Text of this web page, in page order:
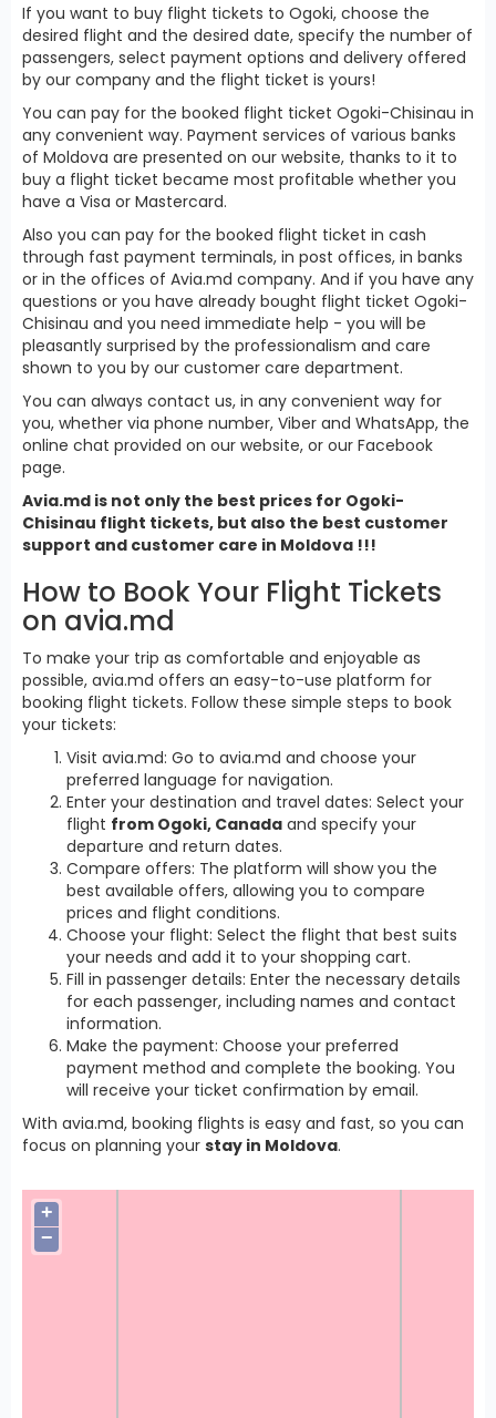
If you want to buy flight tickets to Ogoki, choose the
desired flight and the desired date, specify the number of
passengers, select payment options and delivery offered
by our company and the flight ticket is yours!
You can pay for the booked flight ticket Ogoki-Chisinau in
any convenient way. Payment services of various banks
of Moldova are presented on our website, thanks to it to
buy a flight ticket became most profitable whether you
have a Visa or Mastercard.
Also you can pay for the booked flight ticket in cash
through fast payment terminals, in post offices, in banks
or in the offices of Avia.md company. And if you have any
questions or you have already bought flight ticket Ogoki-
Chisinau and you need immediate help - you will be
pleasantly surprised by the professionalism and care
shown to you by our customer care department.
You can always contact us, in any convenient way for
you, whether via phone number, Viber and WhatsApp, the
online chat provided on our website, or our Facebook
page.
Avia.md is not only the best prices for Ogoki-
Chisinau flight tickets, but also the best customer
support and customer care in Moldova !!!
How to Book Your Flight Tickets
on avia.md
To make your trip as comfortable and enjoyable as
possible, avia.md offers an easy-to-use platform for
booking flight tickets. Follow these simple steps to book
your tickets:
Visit avia.md: Go to avia.md and choose your
preferred language for navigation.
Enter your destination and travel dates: Select your
flight from Ogoki, Canada and specify your
departure and return dates.
Compare offers: The platform will show you the
best available offers, allowing you to compare
prices and flight conditions.
Choose your flight: Select the flight that best suits
your needs and add it to your shopping cart.
Fill in passenger details: Enter the necessary details
for each passenger, including names and contact
information.
Make the payment: Choose your preferred
payment method and complete the booking. You
will receive your ticket confirmation by email.
With avia.md, booking flights is easy and fast, so you can
focus on planning your stay in Moldova.
+
−